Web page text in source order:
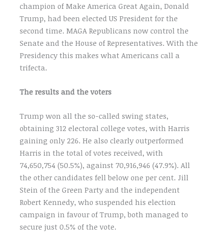
champion of Make America Great Again, Donald
Trump, had been elected US President for the
second time. MAGA Republicans now control the
Senate and the House of Representatives. With the
Presidency this makes what Americans call a
trifecta.
The results and the voters
Trump won all the so-called swing states,
obtaining 312 electoral college votes, with Harris
gaining only 226. He also clearly outperformed
Harris in the total of votes received, with
74,650,754 (50.5%), against 70,916,946 (47.9%). All
the other candidates fell below one per cent. Jill
Stein of the Green Party and the independent
Robert Kennedy, who suspended his election
campaign in favour of Trump, both managed to
secure just 0.5% of the vote.